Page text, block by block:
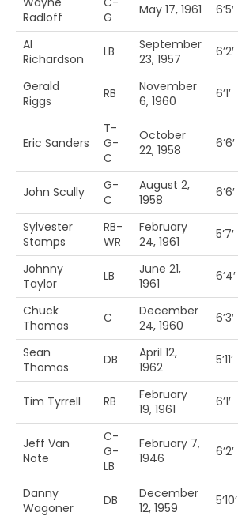
Radloff
G
May 17, 1961 6’5′
Al
Richardson
LB
September
23, 1957
6’2′
Gerald
Riggs
RB
November
6, 1960
6’1′
Eric Sanders
T-
G-
C
October
22, 1958
6’6′
John Scully
G-
C
August 2,
1958
6’6′
Sylvester
Stamps
RB-
WR
February
24, 1961
5’7′
Johnny
Taylor
LB
June 21,
1961
6’4′
Chuck
Thomas
C
December
24, 1960
6’3′
Sean
Thomas
DB
April 12,
1962
5’11’
Tim Tyrrell RB
February
19, 1961
6’1′
Jeff Van
Note
C-
G-
LB
February 7,
1946
6’2′
Danny
Wagoner
DB
December
12, 1959
5’10’